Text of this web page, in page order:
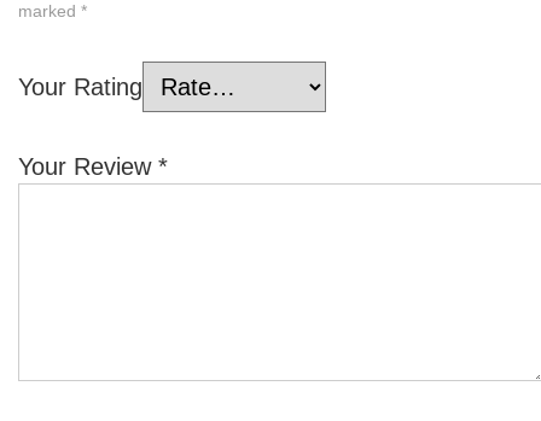
marked *
Your Rating
Your Review *